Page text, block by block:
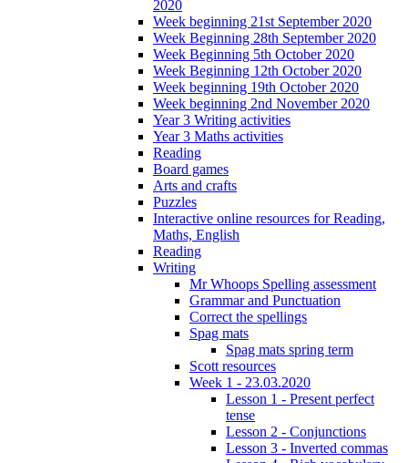
2020
Week beginning 21st September 2020
Week Beginning 28th September 2020
Week Beginning 5th October 2020
Week Beginning 12th October 2020
Week beginning 19th October 2020
Week beginning 2nd November 2020
Year 3 Writing activities
Year 3 Maths activities
Reading
Board games
Arts and crafts
Puzzles
Interactive online resources for Reading,
Maths, English
Reading
Writing
Mr Whoops Spelling assessment
Grammar and Punctuation
Correct the spellings
Spag mats
Spag mats spring term
Scott resources
Week 1 - 23.03.2020
Lesson 1 - Present perfect
tense
Lesson 2 - Conjunctions
Lesson 3 - Inverted commas